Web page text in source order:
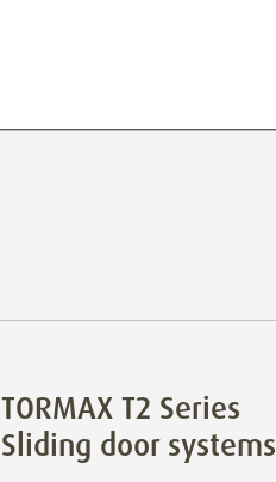
TORMAX T2 Series
Sliding door systems